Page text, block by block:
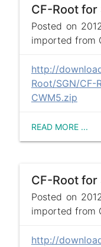
Posted on
imported from
http://
Root/SGN/CF-
CWM5.zip
READ MORE ...
Posted on
imported from
http://